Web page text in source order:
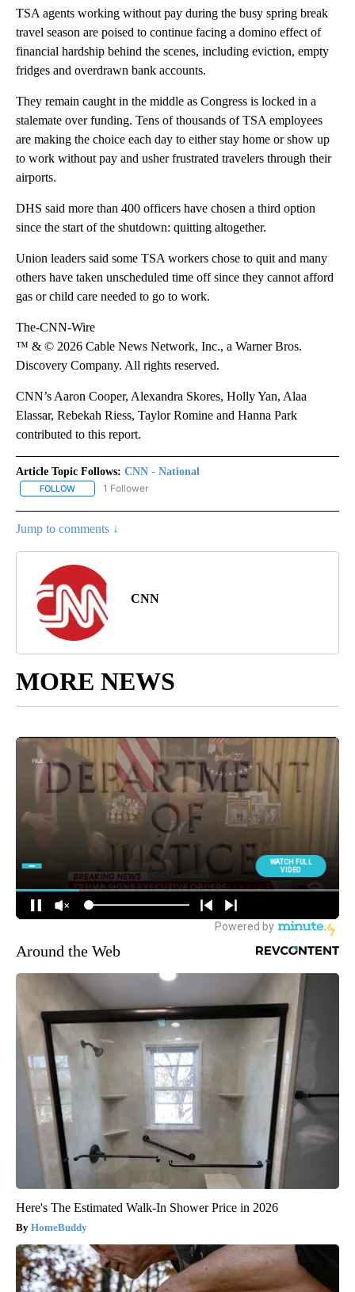
TSA agents working without pay during the busy spring break
travel season are poised to continue facing a domino effect of
financial hardship behind the scenes, including eviction, empty
fridges and overdrawn bank accounts.
They remain caught in the middle as Congress is locked in a
stalemate over funding. Tens of thousands of TSA employees
are making the choice each day to either stay home or show up
to work without pay and usher frustrated travelers through their
airports.
DHS said more than 400 officers have chosen a third option
since the start of the shutdown: quitting altogether.
Union leaders said some TSA workers chose to quit and many
others have taken unscheduled time off since they cannot afford
gas or child care needed to go to work.
The-CNN-Wire
™ & © 2026 Cable News Network, Inc., a Warner Bros.
Discovery Company. All rights reserved.
CNN’s Aaron Cooper, Alexandra Skores, Holly Yan, Alaa
Elassar, Rebekah Riess, Taylor Romine and Hanna Park
contributed to this report.
Article Topic Follows: CNN - National
FOLLOW FOLLOW "CNN - NATIONAL" TO RECEIVE NOTIFICATIONS ABOUT
1 Follower
Jump to comments ↓
CNN
MORE NEWS
Around the Web
Here's The Estimated Walk-In Shower Price in 2026
HomeBuddy